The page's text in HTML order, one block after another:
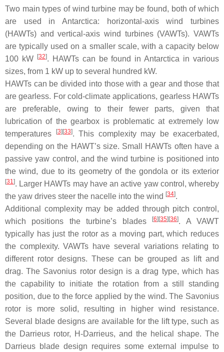
Two main types of wind turbine may be found, both of which
are used in Antarctica: horizontal-axis wind turbines
(HAWTs) and vertical-axis wind turbines (VAWTs). VAWTs
are typically used on a smaller scale, with a capacity below
100 kW
[32]. HAWTs can be found in Antarctica in various
sizes, from 1 kW up to several hundred kW.
HAWTs can be divided into those with a gear and those that
are gearless. For cold-climate applications, gearless HAWTs
are preferable, owing to their fewer parts, given that
lubrication of the gearbox is problematic at extremely low
temperatures
[3] [33]. This complexity may be exacerbated,
depending on the HAWT’s size. Small HAWTs often have a
passive yaw control, and the wind turbine is positioned into
the wind, due to its geometry of the gondola or its exterior
[31]. Larger HAWTs may have an active yaw control, whereby
the yaw drives steer the nacelle into the wind [34].
Additional complexity may be added through pitch control,
which positions the turbine’s blades
[6] [35] [36]. A VAWT
typically has just the rotor as a moving part, which reduces
the complexity. VAWTs have several variations relating to
different rotor designs. These can be grouped as lift and
drag. The Savonius rotor design is a drag type, which has
the capability to initiate the rotation from a still standing
position, due to the force applied by the wind. The Savonius
rotor is more solid, resulting in higher wind resistance.
Several blade designs are available for the lift type, such as
the Darrieus rotor, H-Darrieus, and the helical shape. The
Darrieus blade design requires some external impulse to